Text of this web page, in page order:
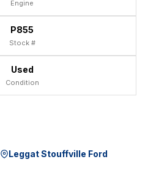
Engine
P855
Stock #
Used
Condition
Leggat Stouffville Ford